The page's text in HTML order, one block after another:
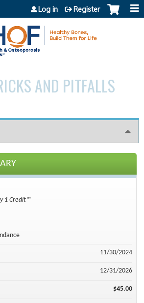
Jump to content
Log in Register
AND PITFALLS
1 Credit™
11/30/2024
12/31/2026
$45.00